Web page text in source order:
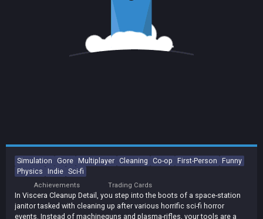
Simulation Gore Multiplayer Cleaning Co-op First-Person Funny
Physics Indie Sci-fi
Achievements Trading Cards
In Viscera Cleanup Detail, you step into the boots of a space-station
janitor tasked with cleaning up after various horrific sci-fi horror
events. Instead of machineguns and plasma-rifles, your tools are a